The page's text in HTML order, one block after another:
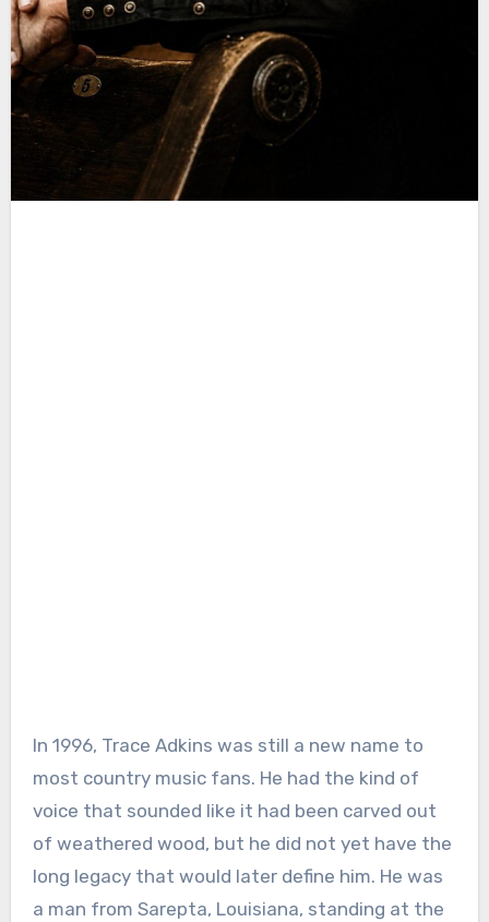
In 1996, Trace Adkins was still a new name to
most country music fans. He had the kind of
voice that sounded like it had been carved out
of weathered wood, but he did not yet have the
long legacy that would later define him. He was
a man from Sarepta, Louisiana, standing at the